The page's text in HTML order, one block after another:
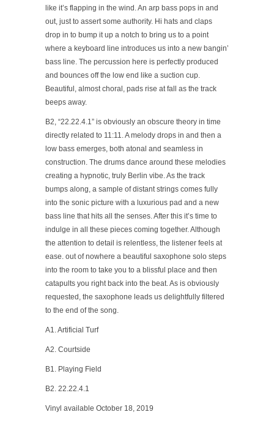
like it’s flapping in the wind. An arp bass pops in and
out, just to assert some authority. Hi hats and claps
drop in to bump it up a notch to bring us to a point
where a keyboard line introduces us into a new bangin’
bass line. The percussion here is perfectly produced
and bounces off the low end like a suction cup.
Beautiful, almost choral, pads rise at fall as the track
beeps away.
B2, “22.22.4.1” is obviously an obscure theory in time
directly related to 11:11. A melody drops in and then a
low bass emerges, both atonal and seamless in
construction. The drums dance around these melodies
creating a hypnotic, truly Berlin vibe. As the track
bumps along, a sample of distant strings comes fully
into the sonic picture with a luxurious pad and a new
bass line that hits all the senses. After this it’s time to
indulge in all these pieces coming together. Although
the attention to detail is relentless, the listener feels at
ease. out of nowhere a beautiful saxophone solo steps
into the room to take you to a blissful place and then
catapults you right back into the beat. As is obviously
requested, the saxophone leads us delightfully filtered
to the end of the song.
A1. Artificial Turf
A2. Courtside
B1. Playing Field
B2. 22.22.4.1
Vinyl available October 18, 2019